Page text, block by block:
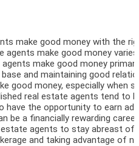
make good money with the
agents make good money
make good money
and maintaining good
good money, especially when
real estate agents tend to
have the opportunity to earn
be a financially rewarding
agents to stay abreast
and taking advantage of